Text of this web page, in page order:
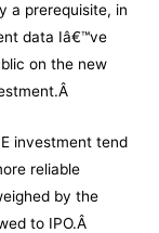
a prerequisite, in
data Iâ€™ve
on the new
investment tend
reliable
by the
to IPO.Â